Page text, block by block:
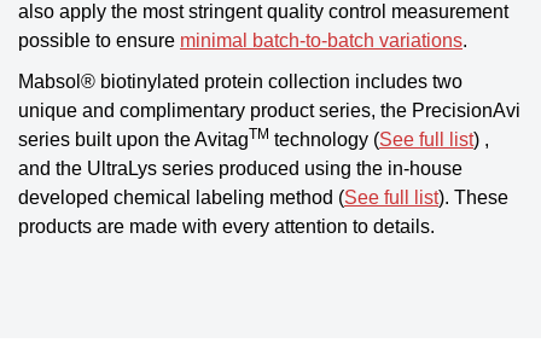
also apply the most stringent quality control measurement
possible to ensure minimal batch-to-batch variations.
Mabsol® biotinylated protein collection includes two
unique and complimentary product series, the PrecisionAvi
series built upon the AvitagTM technology (See full list) ,
and the UltraLys series produced using the in-house
developed chemical labeling method (See full list). These
products are made with every attention to details.